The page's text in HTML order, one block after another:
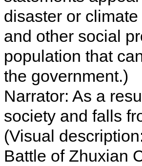
disaster or
and other social
population that
the government.)
Narrator: As a
society and falls
(Visual
Battle of Zhuxian